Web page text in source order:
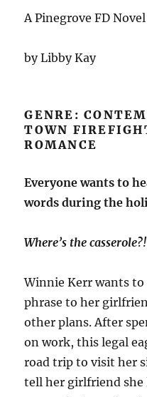
A Pinegrove FD
by Libby Kay
GENRE:
TOWN
ROMANCE
Everyone wants to
words during the
Where’s the casserole?!
Winnie Kerr wants
phrase to her
other plans. After
on work, this legal
road trip to visit her
tell her girlfriend she